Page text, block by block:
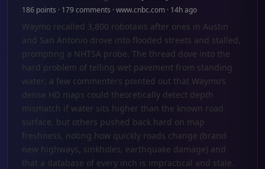
186 points · 179 comments · www.cnbc.com · 14h ago
Waymo recalled 3,800 robotaxis after ones in Austin
and San Antonio drove into flooded streets and stalled,
prompting a NHTSA probe. The thread dove into the
hard problem of telling wet pavement from standing
water; a few commenters pointed out that Waymo’s
dense HD maps could theoretically detect depth
mismatch if water sits higher than the known road
surface, but others pushed back hard on map
freshness, noting how quickly roads change (brand
new highways, sinkholes, earthquake damage) and
that a database of every inch is impractical and stale.